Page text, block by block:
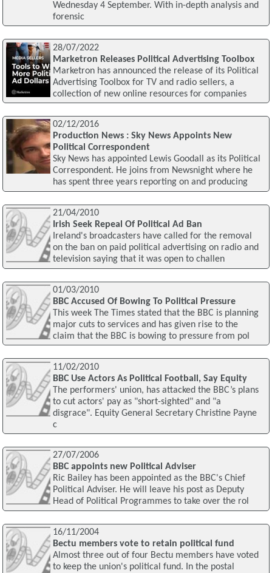
Wednesday 4 September. With in-depth analysis and
forensic
28/07/2022
Marketron Releases Political Advertising Toolbox
Marketron has announced the release of its Political
Advertising Toolbox for TV and radio sellers, a
collection of new online resources for companies
02/12/2016
Production News : Sky News Appoints New
Political Correspondent
Sky News has appointed Lewis Goodall as its Political
Correspondent. He joins from Newsnight where he
has spent three years reporting on and producing
21/04/2010
Irish Seek Repeal Of Political Ad Ban
Ireland's broadcasters have called for the removal
on the ban on paid political advertising on radio and
television saying that it was open to challen
01/03/2010
BBC Accused Of Bowing To Political Pressure
This week The Times stated that the BBC is planning
major cuts to services and has given rise to the
claim that the BBC is bowing to pressure from pol
11/02/2010
BBC Use Actors As Political Football, Say Equity
The performers' union, has attacked the BBC’s plans
to cut actors' pay as "short-sighted" and "a
disgrace". Equity General Secretary Christine Payne
c
27/07/2006
BBC appoints new Political Adviser
Ric Bailey has been appointed as the BBC's Chief
Political Adviser. He will leave his post as Deputy
Head of Political Programmes to take over the rol
16/11/2004
Bectu members vote to retain political fund
Almost three out of four Bectu members have voted
to keep the union's political fund. In the postal